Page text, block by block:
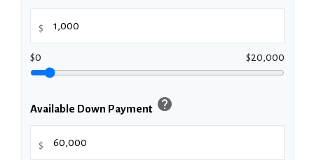
$
$0 $20,000
Available Down Payment help
$